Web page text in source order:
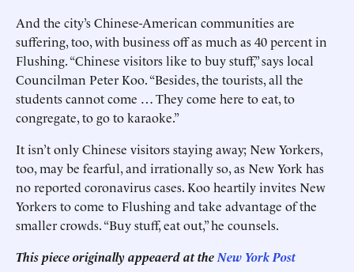
And the city’s Chinese-American communities are
suffering, too, with business off as much as 40 percent in
Flushing. “Chinese visitors like to buy stuff,” says ­local
Councilman Peter Koo. ­“Besides, the tourists, all the
students cannot come … They come here to eat, to
congregate, to go to karaoke.”
It isn’t only Chinese visitors staying away; New Yorkers,
too, may be fearful, and irrationally so, as New York has
no reported ­coronavirus cases. Koo heartily invites New
Yorkers to come to Flushing and take advantage of the
smaller crowds. “Buy stuff, eat out,” he counsels.
This piece originally appeaerd at the New York Post